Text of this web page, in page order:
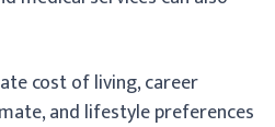
cost of living, career
and lifestyle preferences